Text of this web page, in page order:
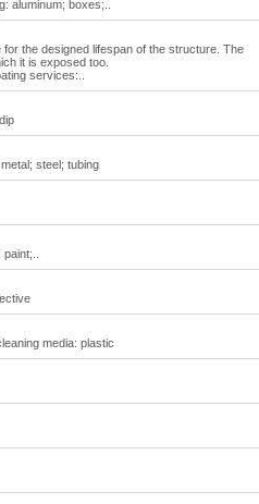
aluminum; boxes;..
the designed lifespan of the structure. The
it is exposed too.
services:..
steel; tubing
media: plastic